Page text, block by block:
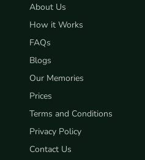
About Us
How it Works
FAQs
Blogs
Our Memories
Prices
Terms and Conditions
Privacy Policy
Contact Us